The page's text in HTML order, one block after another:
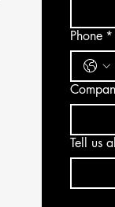
Phone *
Tell us